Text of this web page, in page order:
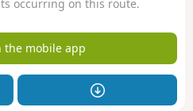
occurring on this route.
the mobile app